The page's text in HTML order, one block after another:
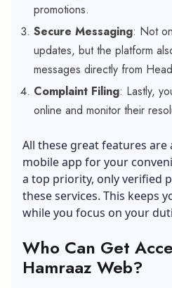
promotions.
Secure Messaging: Not
updates, but the platform
messages directly from
Complaint Filing: Lastly,
online and monitor their
All these great features are
mobile app for your
a top priority, only verified
these services. This keeps
while you focus on your
Who Can Get
Hamraaz Web?